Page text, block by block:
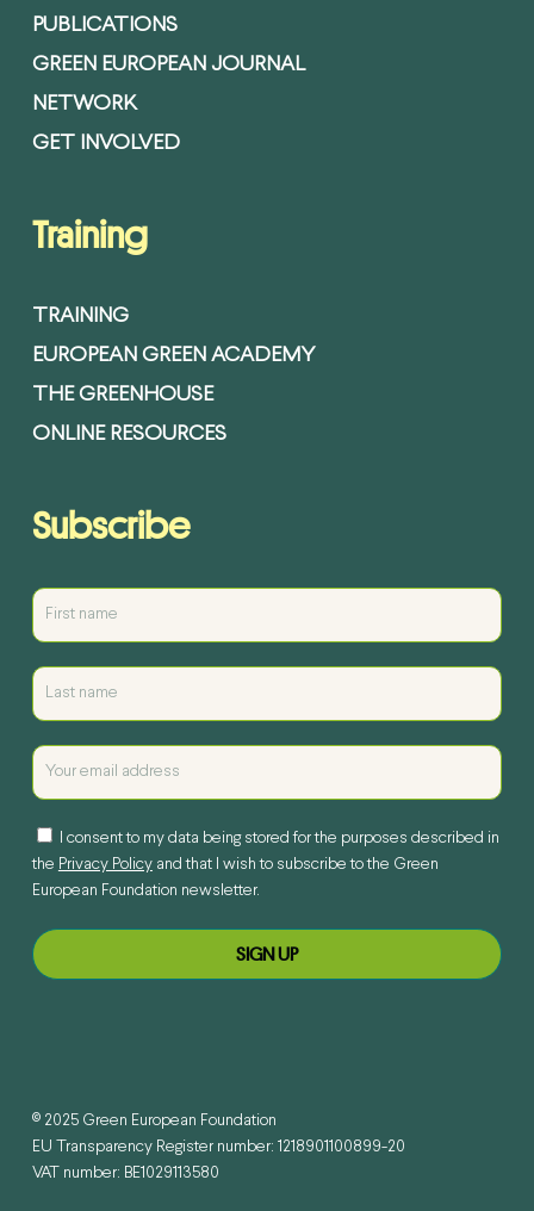
PUBLICATIONS
GREEN EUROPEAN JOURNAL
NETWORK
GET INVOLVED
Training
TRAINING
EUROPEAN GREEN ACADEMY
THE GREENHOUSE
ONLINE RESOURCES
Subscribe
I consent to my data being stored for the purposes described in
the Privacy Policyand that I wish to subscribe to the Green
European Foundation newsletter.
© 2025 Green European Foundation
EU Transparency Register number: 1218901100899-20
VAT number: BE1029113580